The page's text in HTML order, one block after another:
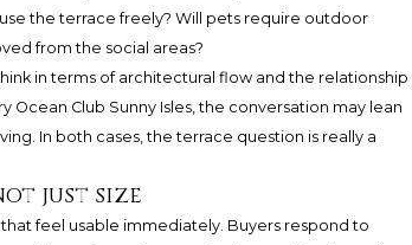
the terrace freely? Will pets require outdoor
from the social areas?
in terms of architectural flow and the relationship
Ocean Club Sunny Isles, the conversation may lean
In both cases, the terrace question is really a
just size
feel usable immediately. Buyers respond to